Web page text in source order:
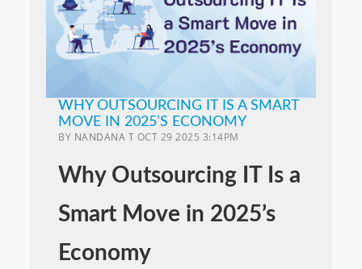
WHY OUTSOURCING IT IS A SMART
MOVE IN 2025’S ECONOMY
BY NANDANA T OCT 29 2025 3:14PM
Why Outsourcing IT Is a
Smart Move in 2025’s
Economy